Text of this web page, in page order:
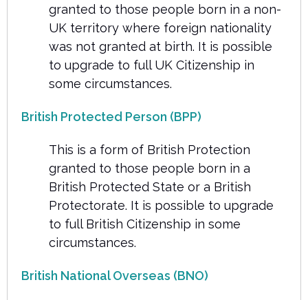
granted to those people born in a non-
UK territory where foreign nationality
was not granted at birth. It is possible
to upgrade to full UK Citizenship in
some circumstances.
British Protected Person (BPP)
This is a form of British Protection
granted to those people born in a
British Protected State or a British
Protectorate. It is possible to upgrade
to full British Citizenship in some
circumstances.
British National Overseas (BNO)